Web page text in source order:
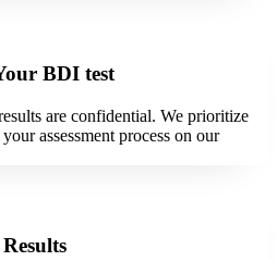
BDI test
are confidential. We prioritize
assessment process on our